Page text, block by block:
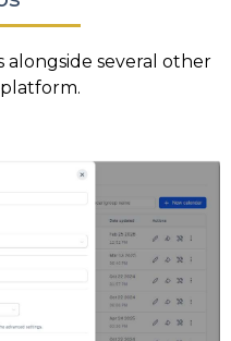
several other